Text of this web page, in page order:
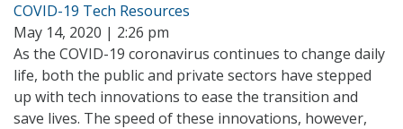
COVID-19 Tech Resources
May 14, 2020 | 2:26 pm
As the COVID-19 coronavirus continues to change daily
life, both the public and private sectors have stepped
up with tech innovations to ease the transition and
save lives. The speed of these innovations, however,